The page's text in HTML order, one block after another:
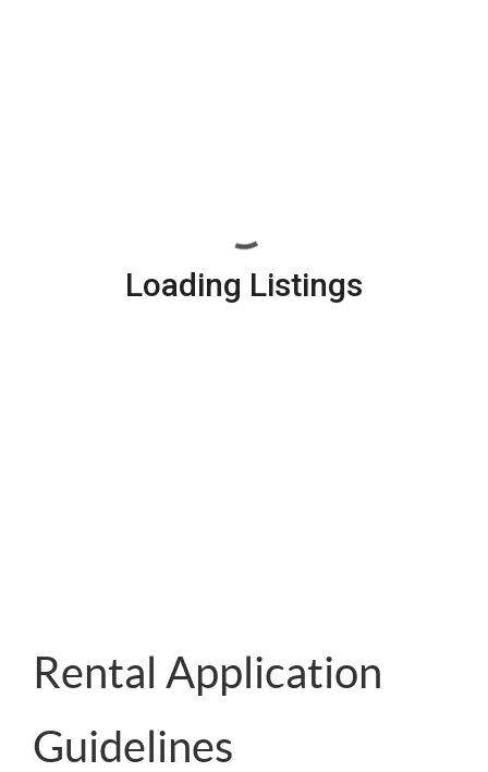
Loading Listings
Rental Application
Guidelines